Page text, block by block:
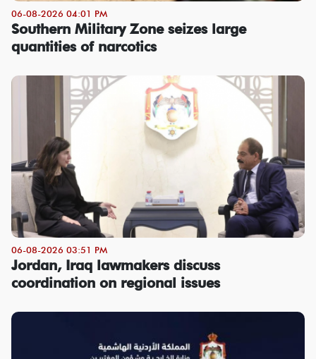
06-08-2026 04:01 PM
Southern Military Zone seizes large
quantities of narcotics
06-08-2026 03:51 PM
Jordan, Iraq lawmakers discuss
coordination on regional issues